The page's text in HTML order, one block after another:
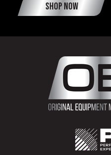
SHOP NOW